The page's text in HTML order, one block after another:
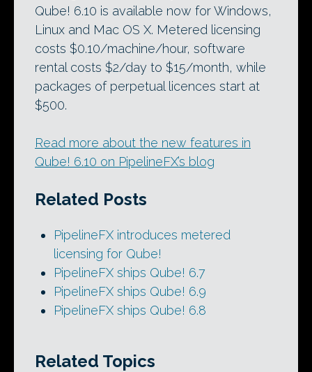
Qube! 6.10 is available now for Windows,
Linux and Mac OS X. Metered licensing
costs $0.10/machine/hour, software
rental costs $2/day to $15/month, while
packages of perpetual licences start at
$500.
Read more about the new features in
Qube! 6.10 on PipelineFX’s blog
Related Posts
PipelineFX introduces metered
licensing for Qube!
PipelineFX ships Qube! 6.7
PipelineFX ships Qube! 6.9
PipelineFX ships Qube! 6.8
Related Topics